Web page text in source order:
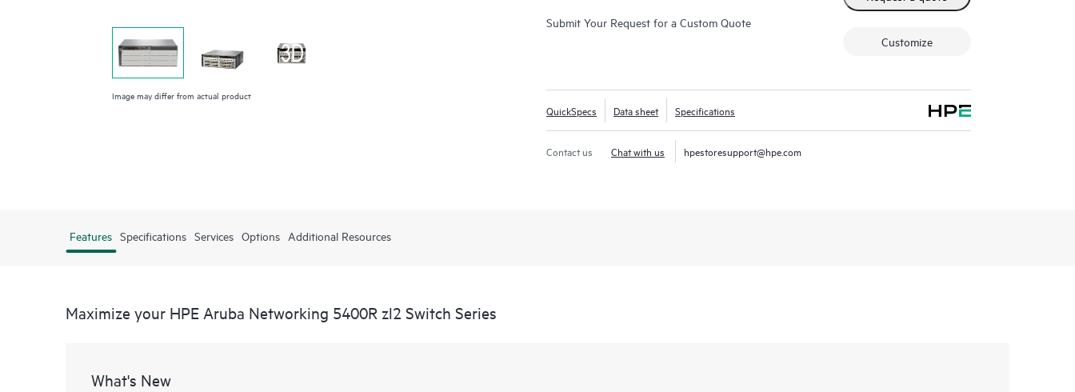
Image may differ from actual product
Submit Your Request for a Custom Quote
Customize
QuickSpecs Data sheet Specifications
Contact us Chat with us hpestoresupport@hpe.com
Features Specifications Services Options Additional Resources
Maximize your HPE Aruba Networking 5400R zl2 Switch Series
What's New